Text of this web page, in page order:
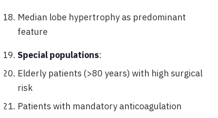
Median lobe hypertrophy as predominant
feature
Special populations:
Elderly patients (>80 years) with high surgical
risk
Patients with mandatory anticoagulation